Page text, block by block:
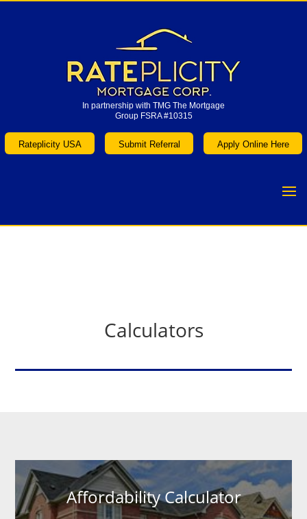
In partnership with TMG The Mortgage
Group FSRA #10315
Rateplicity USA Submit Referral Apply Online Here
In partnership with TMG The Mortgage
Group FSRA #10315
Submit Referral
Calculators
Affordability Calculator